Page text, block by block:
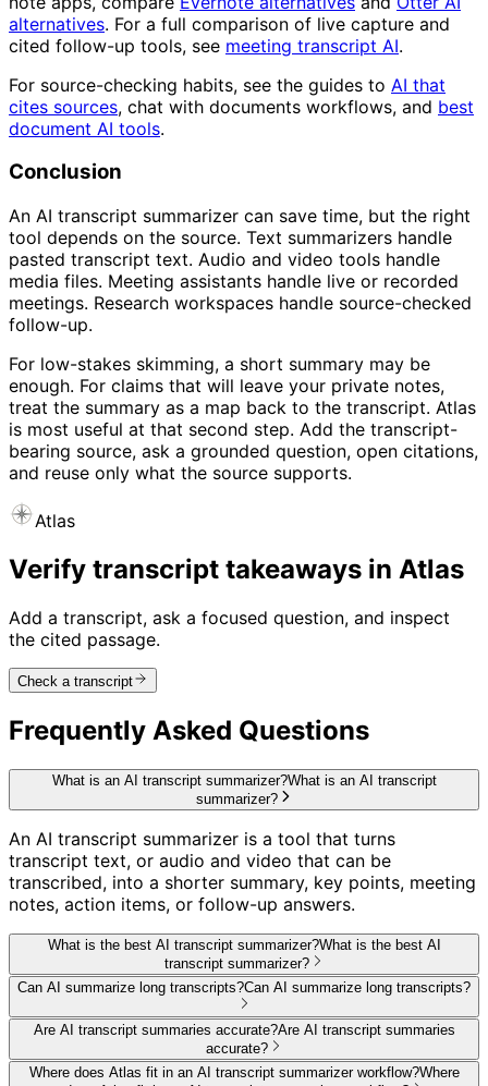
alternatives. For a full comparison of live capture and
cited follow-up tools, see meeting transcript AI.
For source-checking habits, see the guides to AI that
cites sources, chat with documents workflows, and best
document AI tools.
Conclusion
An AI transcript summarizer can save time, but the right
tool depends on the source. Text summarizers handle
pasted transcript text. Audio and video tools handle
media files. Meeting assistants handle live or recorded
meetings. Research workspaces handle source-checked
follow-up.
For low-stakes skimming, a short summary may be
enough. For claims that will leave your private notes,
treat the summary as a map back to the transcript. Atlas
is most useful at that second step. Add the transcript-
bearing source, ask a grounded question, open citations,
and reuse only what the source supports.
Atlas
Verify transcript takeaways in Atlas
Add a transcript, ask a focused question, and inspect
the cited passage.
Check a transcript
Frequently Asked Questions
What is an AI transcript summarizer?What is an AI transcript
summarizer?
An AI transcript summarizer is a tool that turns
transcript text, or audio and video that can be
transcribed, into a shorter summary, key points, meeting
notes, action items, or follow-up answers.
What is the best AI transcript summarizer?What is the best AI
transcript summarizer?
Can AI summarize long transcripts?Can AI summarize long transcripts?
Are AI transcript summaries accurate?Are AI transcript summaries
accurate?
Where does Atlas fit in an AI transcript summarizer workflow?Where